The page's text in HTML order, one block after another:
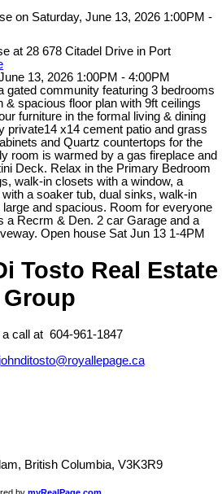
at 28 678 Citadel Drive in Port
13, 2026 1:00PM - 4:00PM
gated community featuring 3 bedrooms
spacious floor plan with 9ft ceilings
furniture in the formal living & dining
private14 x14 cement patio and grass
and Quartz countertops for the
room is warmed by a gas fireplace and
Deck. Relax in the Primary Bedroom
walk-in closets with a window, a
a soaker tub, dual sinks, walk-in
and spacious. Room for everyone
a Recrm & Den. 2 car Garage and a
Open house Sat Jun 13 1-4PM
Tosto Real Estate
Group
call at 604-961-1847
johnditosto@royallepage.ca
British Columbia, V3K3R9